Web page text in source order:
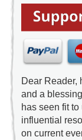
Dear Reader,
and a
has seen fit
influential
on current